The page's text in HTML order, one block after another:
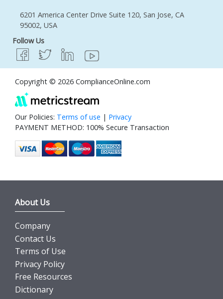
6201 America Center Drive Suite 120, San Jose, CA
95002, USA
Follow Us
Copyright © 2026 ComplianceOnline.com
Our Policies: Terms of use | Privacy
PAYMENT METHOD: 100% Secure Transaction
About Us
Company
Contact Us
Terms of Use
Privacy Policy
Free Resources
Dictionary